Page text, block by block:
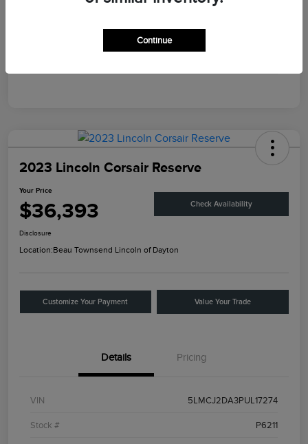
2023 Lincoln Corsair Reserve
Your Price
$36,393 Check Availability
Disclosure
Location:Beau Townsend Lincoln of Dayton
Customize Your Payment Value Your Trade
Details Pricing
VIN 5LMCJ2DA3PUL17274
Stock # P6211
Continue